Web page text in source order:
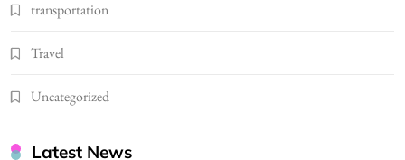
transportation
Travel
Uncategorized
Latest News